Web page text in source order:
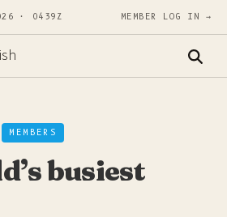
· 0439Z MEMBER LOG IN →
MEMBERS
busiest